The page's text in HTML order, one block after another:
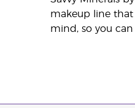
makeup line that
mind, so you